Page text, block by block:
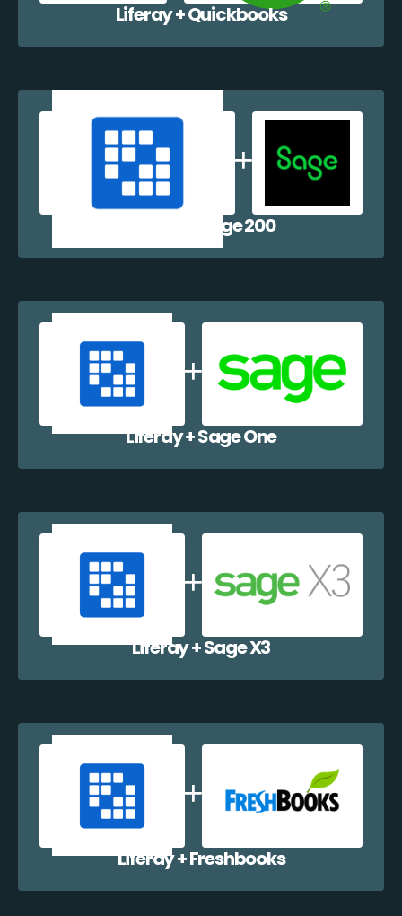
Liferay + Quickbooks
Liferay + Sage 200
Liferay + Sage One
Liferay + Sage X3
Liferay + Freshbooks